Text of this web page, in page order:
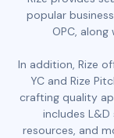
popular
OPC,
In addition, Rize
YC and Rize
crafting quality
includes
resources, and